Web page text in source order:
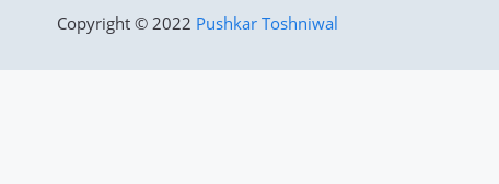
Copyright © 2022 Pushkar Toshniwal